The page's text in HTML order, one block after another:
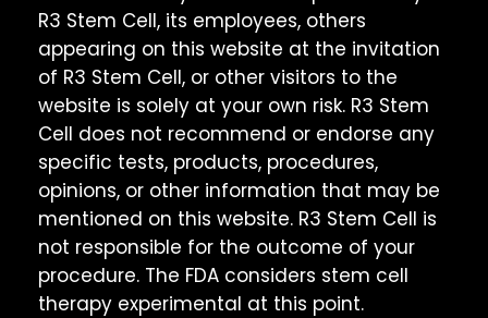
R3 Stem Cell, its employees, others
appearing on this website at the invitation
of R3 Stem Cell, or other visitors to the
website is solely at your own risk. R3 Stem
Cell does not recommend or endorse any
specific tests, products, procedures,
opinions, or other information that may be
mentioned on this website. R3 Stem Cell is
not responsible for the outcome of your
procedure. The FDA considers stem cell
therapy experimental at this point.